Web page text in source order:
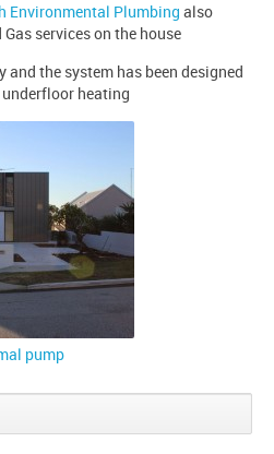
Environmental Plumbing also
services on the house
and the system has been designed
heating
on
on
on